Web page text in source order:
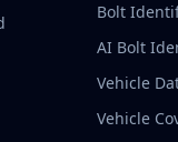
Bolt
AI Bolt
Vehicle
Vehicle